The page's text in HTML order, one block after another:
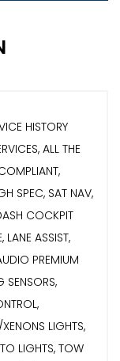
HISTORY
ALL THE
SPEC, SAT NAV,
COCKPIT
LANE ASSIST,
PREMIUM
SENSORS,
LIGHTS,
LIGHTS, TOW